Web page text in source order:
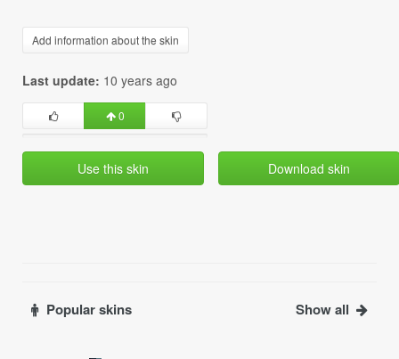
Add information about the skin
Last update: 10 years ago
0
Use this skin Download skin
Popular skins Show all